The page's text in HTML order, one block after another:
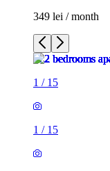
349 lei / month
1 / 15
1 / 15